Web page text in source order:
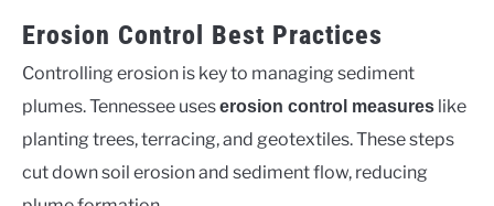
Erosion Control Best Practices
Controlling erosion is key to managing sediment
plumes. Tennessee useserosion control measures like
planting trees, terracing, and geotextiles. These steps
cut down soil erosion and sediment flow, reducing